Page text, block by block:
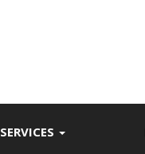
SERVICES